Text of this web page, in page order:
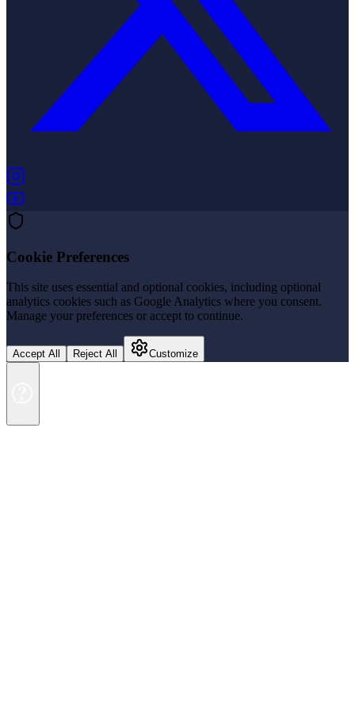
Cookie Preferences
This site uses essential and optional cookies, including optional
analytics cookies such as Google Analytics where you consent.
Manage your preferences or accept to continue.
Accept All Reject All Customize